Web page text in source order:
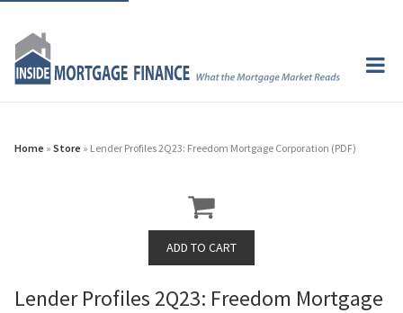
Home » Store » Lender Profiles 2Q23: Freedom Mortgage Corporation (PDF)
Lender Profiles 2Q23: Freedom Mortgage